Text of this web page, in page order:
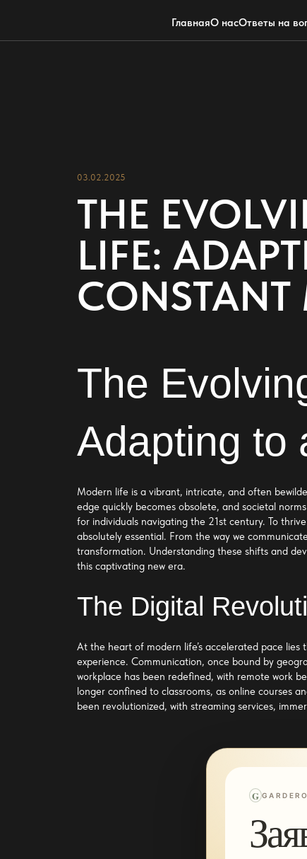
ГлавнаяО насОтветы на
03.02.2025
THE
LIFE:
The
Adapting to
Modern life is a vibrant, intricate, and often
edge quickly becomes obsolete, and societal
for individuals navigating the 21st century. To
absolutely essential. From the way we
transformation. Understanding these shifts and
this captivating new era.
The Digital
At the heart of modern life’s accelerated pace
experience. Communication, once bound by
workplace has been redefined, with remote work
longer confined to classrooms, as online courses
been revolutionized, with streaming services,
G